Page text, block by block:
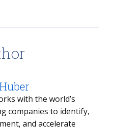
with the world’s
companies to identify,
and accelerate